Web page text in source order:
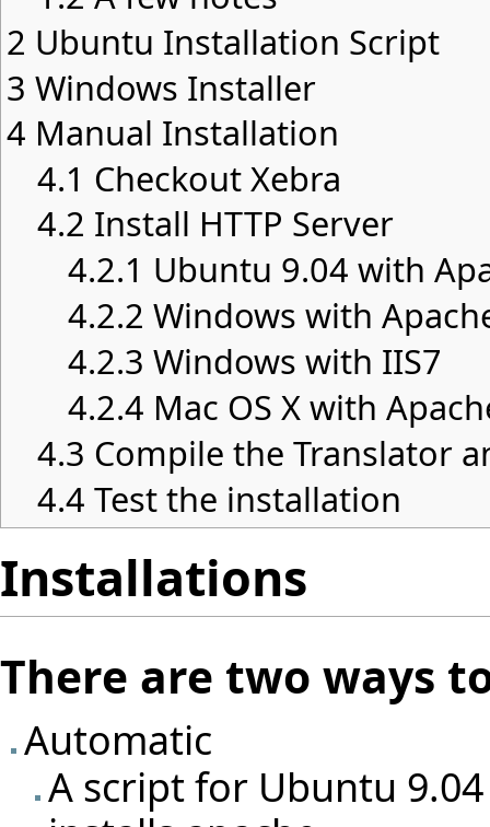
2 Ubuntu Installation Script
3 Windows Installer
4 Manual Installation
4.1 Checkout Xebra
4.2 Install HTTP Server
4.2.1 Ubuntu 9.04 with
4.2.2 Windows with
4.2.3 Windows with IIS7
4.2.4 Mac OS X with
4.3 Compile the Translator
4.4 Test the installation
Installations
There are two ways
Automatic
A script for Ubuntu